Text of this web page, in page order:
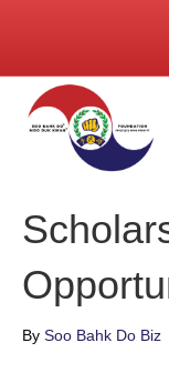
By Soo Bahk Do Biz